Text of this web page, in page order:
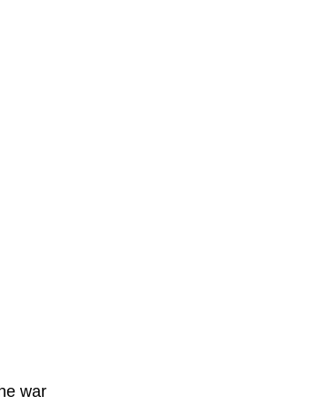
war